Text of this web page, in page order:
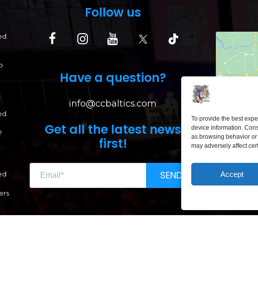
To provide the best
device information.
as browsing behavior
may adversely affect
Accept
Follow us
Have a question?
info@ccbaltics.com
Get all the latest news
first!
SEND
LITEXPO –
Laisves ave.